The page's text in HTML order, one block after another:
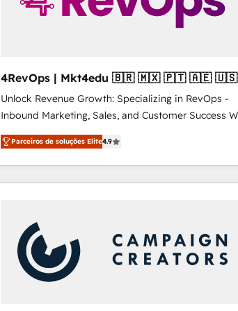
4RevOps | Mkt4edu 🇧🇷 🇲🇽 🇵🇹 🇦🇪 🇺🇸
Unlock Revenue Growth: Specializing in RevOps -
Inbound Marketing, Sales, and Customer Success We
specialize in driving revenue growth for companies
across industries through tailored marketing, sales,
and customer success strategies, utilizing RevOps
methodologies. As Latin America's largest HubSpot
countries—Brazil, UAE (Abu Dhabi/Dubai/Sharjah),
Mexico, USA, and Portugal—we've executed over a
hundred successful operations. Our approach,
rooted in RevOps principles, integrates analysis,
Parceiros de soluções Elite4.9